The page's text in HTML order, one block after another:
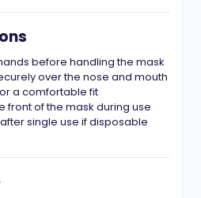
before handling the mask
over the nose and mouth
a comfortable fit
front of the mask during use
single use if disposable